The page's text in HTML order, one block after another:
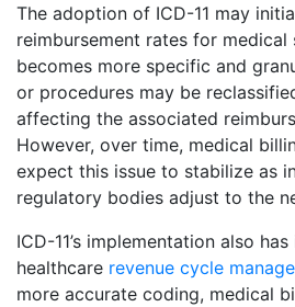
The adoption of ICD-11 may
reimbursement rates for medical
becomes more specific and
or procedures may be
affecting the associated
However, over time, medical
expect this issue to stabilize as
regulatory bodies adjust to the
ICD-11’s implementation also
healthcare revenue cycle
more accurate coding, medical